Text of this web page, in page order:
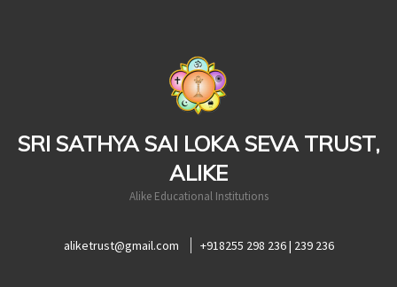
SRI SATHYA SAI LOKA SEVA TRUST,
ALIKE
Alike Educational Institutions
aliketrust@gmail.com +918255 298 236 | 239 236